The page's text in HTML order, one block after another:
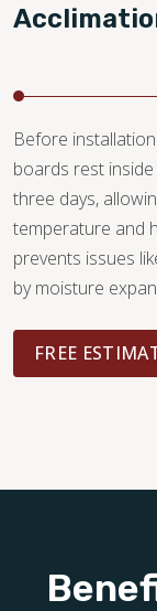
Before
boards rest
three days,
temperature and
prevents issues
by moisture
FREE